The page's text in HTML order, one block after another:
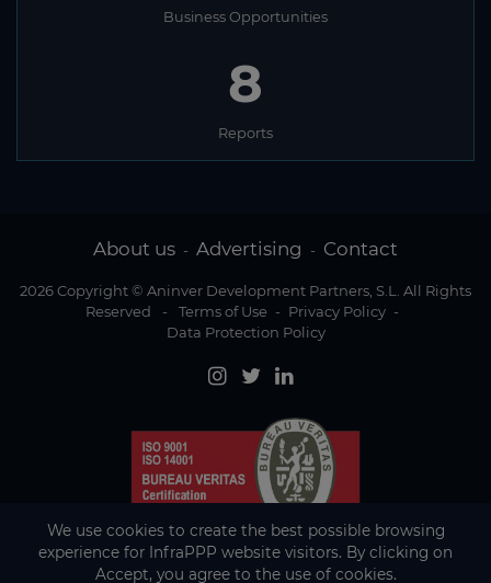
Business Opportunities
8
Reports
About us - Advertising - Contact
2026 Copyright © Aninver Development Partners, S.L. All Rights
Reserved
- Terms of Use - Privacy Policy -
Data Protection Policy
We use cookies to create the best possible browsing
experience for InfraPPP website visitors. By clicking on
Accept, you agree to the use of cookies.